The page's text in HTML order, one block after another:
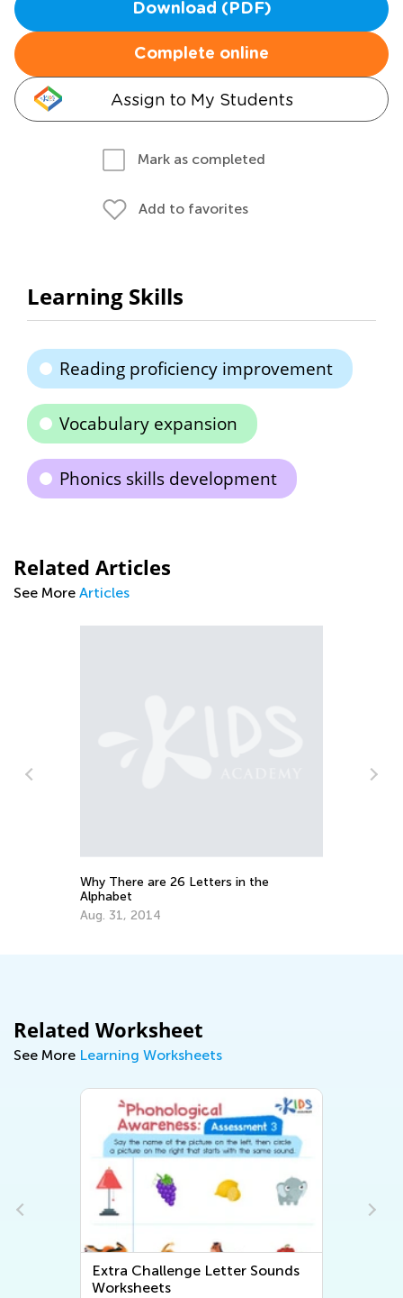
Download (PDF)
Complete online
Assign to My Students
Mark as completed
Add to favorites
Learning Skills
Reading proficiency improvement
Vocabulary expansion
Phonics skills development
Related Articles
See More Articles
Why There are 26 Letters in the
Alphabet
Aug. 31, 2014
Related Worksheet
See More Learning Worksheets
Extra Challenge Letter Sounds
Worksheets